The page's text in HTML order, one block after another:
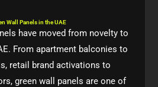
Wall Panels in the UAE
have moved from novelty to
From apartment balconies to
retail brand activations to
green wall panels are one of